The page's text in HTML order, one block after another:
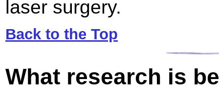
laser surgery.
Back to the Top
What research is